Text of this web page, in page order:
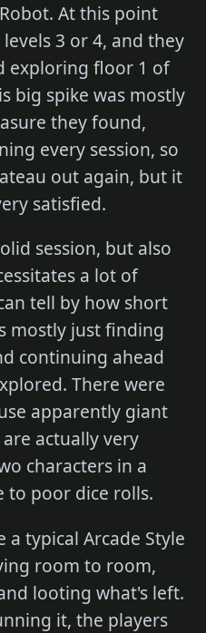
At this point
3 or 4, and they
exploring floor 1 of
big spike was mostly
they found,
every session, so
out again, but it
satisfied.
session, but also
a lot of
tell by how short
mostly just finding
continuing ahead
There were
apparently giant
actually very
characters in a
to poor dice rolls.
a typical Arcade Style
room to room,
looting what's left.
it, the players